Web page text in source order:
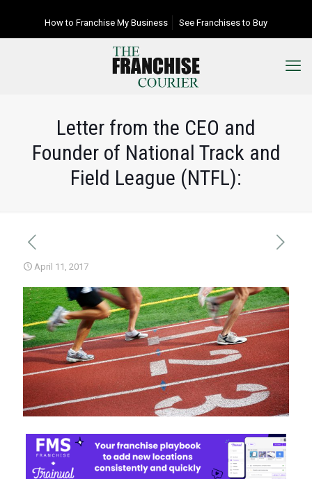
How to Franchise My Business See Franchises to Buy
Letter from the CEO and
Founder of National Track and
Field League (NTFL):
April 11, 2017